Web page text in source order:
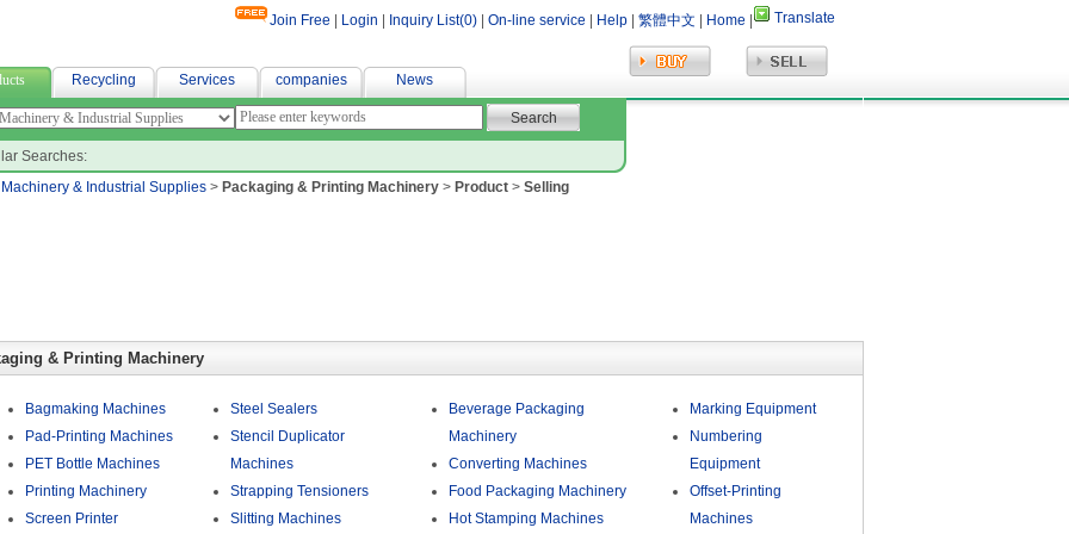
Join Free Login Inquiry List(0) On-line service Help 繁體中文 Home Translate
Recycling Services companies News
Searches:
Machinery & Industrial Supplies > Packaging & Printing Machinery > Product > Selling
& Printing Machinery
Bagmaking Machines
Pad-Printing Machines
PET Bottle Machines
Printing Machinery
Screen Printer
Steel Sealers
Stencil Duplicator
Machines
Strapping Tensioners
Slitting Machines
Beverage Packaging
Machinery
Converting Machines
Food Packaging Machinery
Hot Stamping Machines
Marking Equipment
Numbering
Equipment
Offset-Printing
Machines